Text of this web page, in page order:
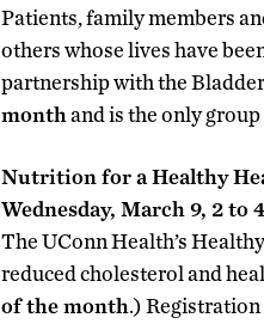
Patients, family members
others whose lives have
partnership with the
monthand is the only
Nutrition for a Healthy
Wednesday, March 9, 2 to
The UConn Health’s
reduced cholesterol and
of the month.)